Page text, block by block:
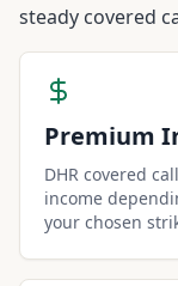
steady covered
Premium
DHR covered
income
your chosen